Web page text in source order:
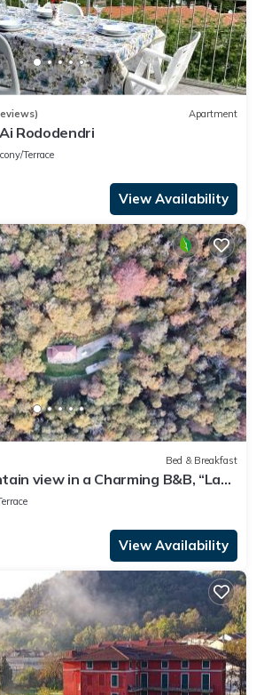
Apartment
Rododendri
Terrace
View Availability
Bed & Breakfast
view in a Charming B&B, “La
Zegna/hottub
View Availability